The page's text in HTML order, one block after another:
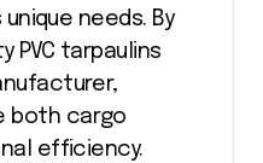
needs. By
PVC tarpaulins
both cargo
efficiency.